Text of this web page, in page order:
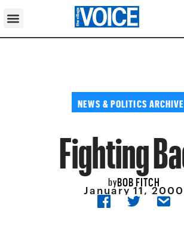
NEWS & POLITICS
Fighting
byBOB FITCH
January 11, 2000